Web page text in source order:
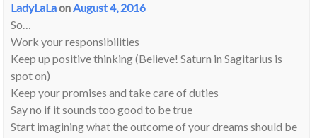
LadyLaLaonAugust 4, 2016
So…
Work your responsibilities
Keep up positive thinking (Believe! Saturn in Sagitarius is
spot on)
Keep your promises and take care of duties
Say no if it sounds too good to be true
Start imagining what the outcome of your dreams should be